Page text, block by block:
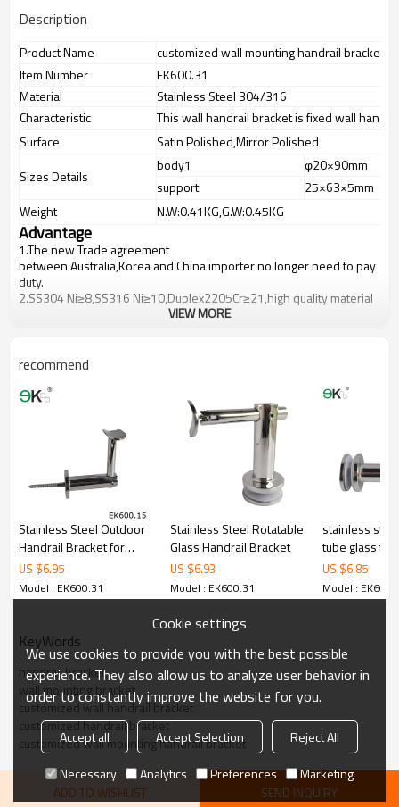
Description
Product Name
customized wall mounting handrail bracket
Item Number
EK600.31
Material
Stainless Steel 304/316
Characteristic
This wall handrail bracket is fixed wall
Surface
Satin Polished,Mirror Polished
Sizes Details
body1
φ20×90mm
support
25×63×5mm
Weight
N.W:0.41KG,G.W:0.45KG
Advantage
1.The new Trade agreement
betweenAustralia,KoreaandChinaimporter no longer need to pay
duty.
2.SS304 Ni≥8,SS316 Ni≥10,Duplex2205Cr≥21,high quality material
includes low carbon,tough,durable,excellent resistance to
cost.
5.We have own sales team of 10 people to make delivery time fast.
6.100% inspection before shipment.
7.We have got buyer protection trade assurance amount US$
79,000 from alibaba.com which gurantee customers’fund safety.
VIEW MORE
recommend
Stainless Steel Outdoor
Handrail Bracket for
Wood
US $6.95
Model : EK600.31
Stainless Steel Rotatable
Glass Handrail Bracket
US $6.93
Model : EK600.31
stainless
tube glass
US $6.85
Model :
KeyWords
handrail bracket
wall mounting bracket
customized wall handrail bracket
customized handrail bracket
customized wall mounting handrail bracket
ADD TO WISHLIST SEND INQUIRY
Cookie settings
We use cookies to provide you with the best possible
experience. They also allow us to analyze user behavior in
order to constantly improve the website for you.
Accept all Accept Selection
Reject All
Necessary
Analytics Preferences Marketing